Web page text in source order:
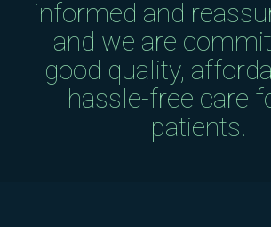
informed and
and we are
good quality,
hassle-free care
patients.